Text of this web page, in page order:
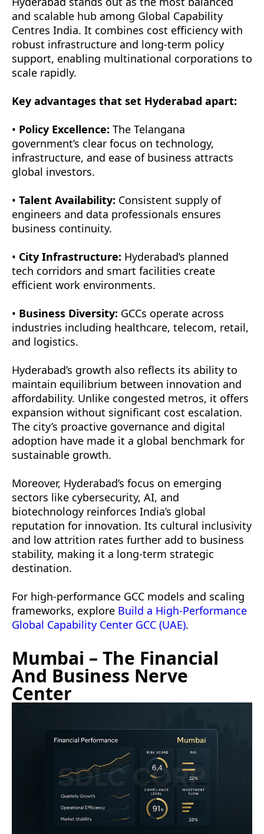
and scalable hub among Global Capability
Centres India. It combines cost efficiency with
robust infrastructure and long-term policy
support, enabling multinational corporations to
scale rapidly.
Key advantages that set Hyderabad apart:
• Policy Excellence: The Telangana
government’s clear focus on technology,
infrastructure, and ease of business attracts
global investors.
• Talent Availability: Consistent supply of
engineers and data professionals ensures
business continuity.
• City Infrastructure: Hyderabad’s planned
tech corridors and smart facilities create
efficient work environments.
• Business Diversity: GCCs operate across
industries including healthcare, telecom, retail,
and logistics.
Hyderabad’s growth also reflects its ability to
maintain equilibrium between innovation and
affordability. Unlike congested metros, it offers
expansion without significant cost escalation.
The city’s proactive governance and digital
adoption have made it a global benchmark for
sustainable growth.
Moreover, Hyderabad’s focus on emerging
sectors like cybersecurity, AI, and
biotechnology reinforces India’s global
reputation for innovation. Its cultural inclusivity
and low attrition rates further add to business
stability, making it a long-term strategic
destination.
For high-performance GCC models and scaling
frameworks, explore Build a High-Performance
Global Capability Center GCC (UAE).
Mumbai – The Financial
And Business Nerve
Center